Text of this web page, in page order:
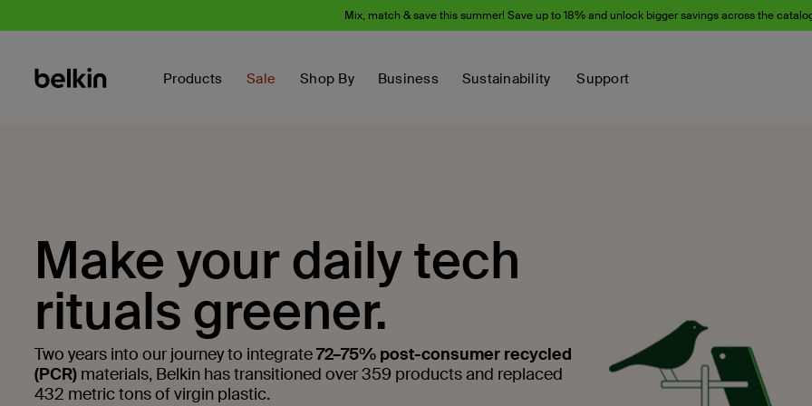
Mix, match & save this summer! Save up to 18% and unlock bigger savings across the
Products Sale Shop By Business Sustainability Support
Make your daily tech
rituals greener.
Two years into our journey to integrate72–75% post-consumer recycled
(PCR) materials, Belkin has transitioned over 359 products and replaced
432 metric tons of virgin plastic.